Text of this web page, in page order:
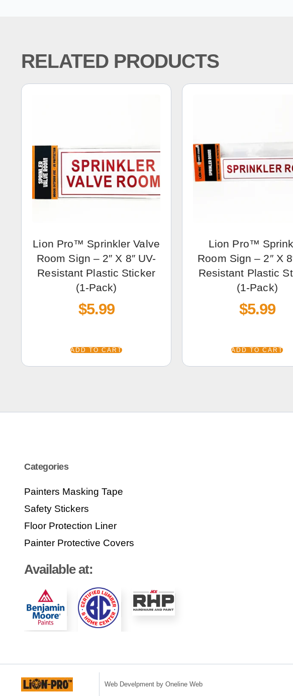
RELATED PRODUCTS
Lion Pro™ Sprinkler Valve
Room Sign – 2″ X 8″ UV-
Resistant Plastic Sticker
(1-Pack)
$5.99
ADD TO CART
Lion Pro™
Room Sign – 2″ X
Resistant Plastic
(1-Pack)
$5.99
ADD TO CART
Categories
Painters Masking Tape
Safety Stickers
Floor Protection Liner
Painter Protective Covers
Available at:
Web Develpment by Oneline Web